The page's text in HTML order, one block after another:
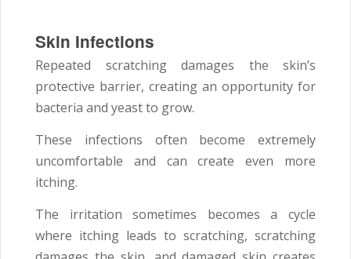
Skin Infections
Repeated scratching damages the skin’s
protective barrier, creating an opportunity for
bacteria and yeast to grow.
These infections often become extremely
uncomfortable and can create even more
itching.
The irritation sometimes becomes a cycle
where itching leads to scratching, scratching